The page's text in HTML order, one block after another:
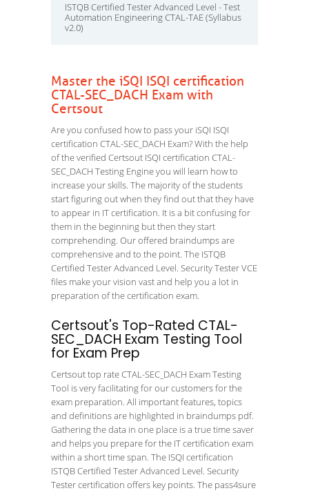
ISTQB Certified Tester Advanced Level - Test
Automation Engineering CTAL-TAE (Syllabus
v2.0)
Master the iSQI ISQI certification
CTAL-SEC_DACH Exam with
Certsout
Are you confused how to pass your iSQI ISQI
certification CTAL-SEC_DACH Exam? With the help
of the verified Certsout ISQI certification CTAL-
SEC_DACH Testing Engine you will learn how to
increase your skills. The majority of the students
start figuring out when they find out that they have
to appear in IT certification. It is a bit confusing for
them in the beginning but then they start
comprehending. Our offered braindumps are
comprehensive and to the point. The ISTQB
Certified Tester Advanced Level. Security Tester VCE
files make your vision vast and help you a lot in
preparation of the certification exam.
Certsout's Top-Rated CTAL-
SEC_DACH Exam Testing Tool
for Exam Prep
Certsout top rate CTAL-SEC_DACH Exam Testing
Tool is very facilitating for our customers for the
exam preparation. All important features, topics
and definitions are highlighted in braindumps pdf.
Gathering the data in one place is a true time saver
and helps you prepare for the IT certification exam
within a short time span. The ISQI certification
ISTQB Certified Tester Advanced Level. Security
Tester certification offers key points. The pass4sure